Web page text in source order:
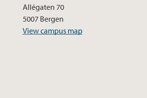
Allégaten 70
5007 Bergen
View campus map